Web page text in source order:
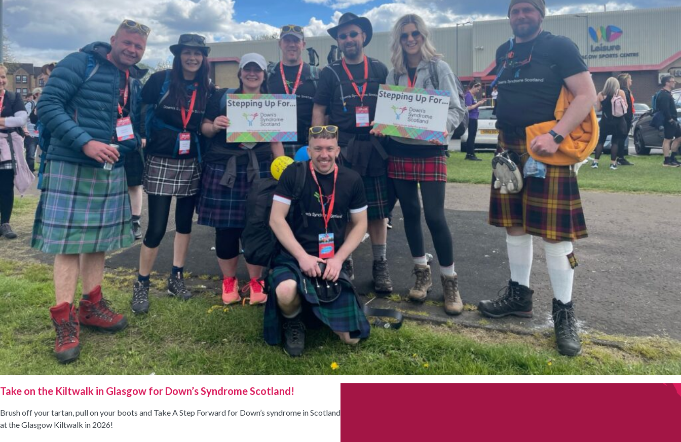
Take on the Kiltwalk in Glasgow for Down’s Syndrome Scotland!
Brush off your tartan, pull on your boots and Take A Step Forward for Down’s syndrome in Scotland
at the Glasgow Kiltwalk in 2026!